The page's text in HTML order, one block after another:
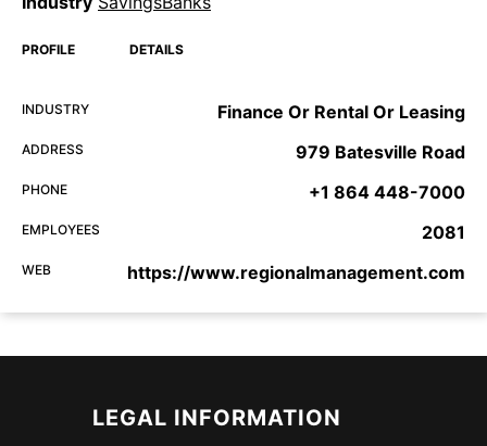
PROFILE DETAILS
INDUSTRY Finance Or Rental Or Leasing
ADDRESS 979 Batesville Road
PHONE +1 864 448-7000
EMPLOYEES 2081
WEB https://www.regionalmanagement.com
LEGAL INFORMATION